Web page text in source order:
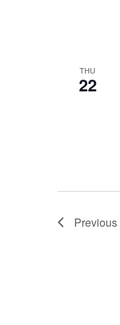
THU
22
Previous